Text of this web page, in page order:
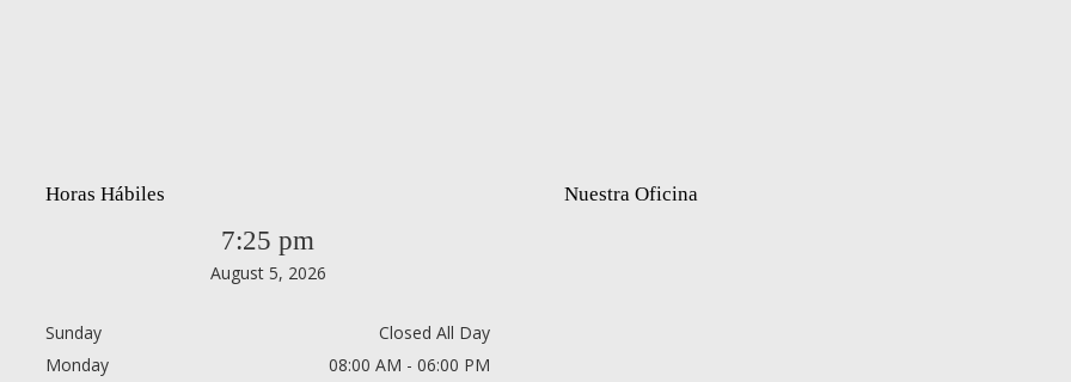
Horas Hábiles
7:25 pm
August 5, 2026
Sunday
Closed All Day
Monday
08:00 AM - 06:00 PM
Nuestra Oficina